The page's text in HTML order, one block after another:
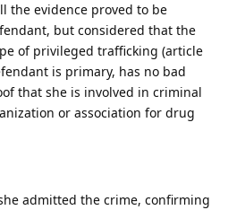
the evidence proved to be
but considered that the
of privileged trafficking (article
is primary, has no bad
that she is involved in criminal
or association for drug
admitted the crime, confirming